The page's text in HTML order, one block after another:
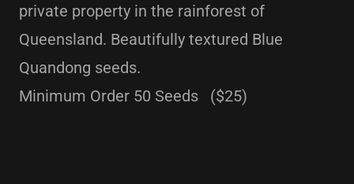
private property in the rainforest of
Queensland. Beautifully textured Blue
Quandong seeds.
Minimum Order 50 Seeds ($25)